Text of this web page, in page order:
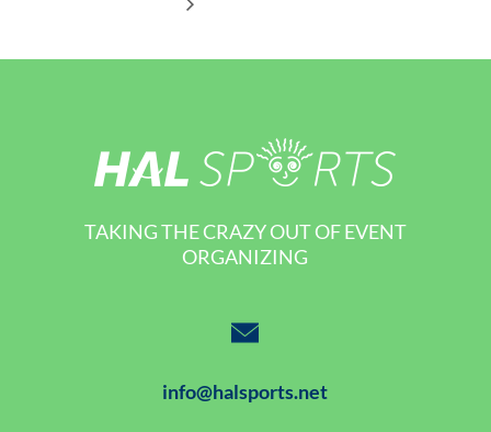
TAKING THE CRAZY OUT OF EVENT
ORGANIZING
info@halsports.net